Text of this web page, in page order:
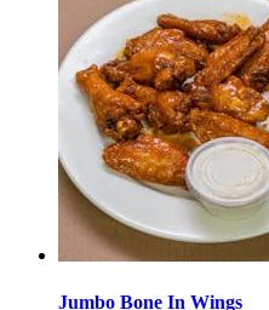
Jumbo Bone In Wings